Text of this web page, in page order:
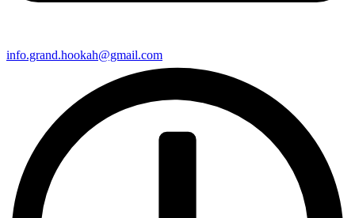
info.grand.hookah@gmail.com